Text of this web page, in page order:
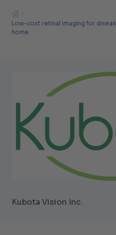
Low-cost retinal imaging for
home
Kubota Vision Inc.